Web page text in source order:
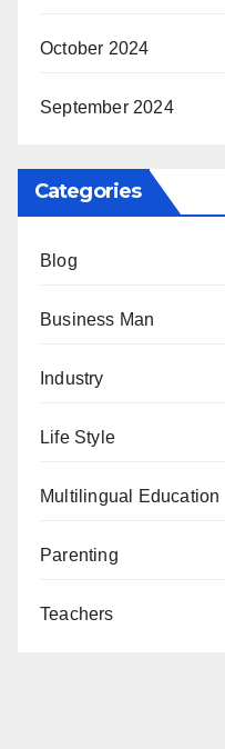
October 2024
September 2024
Categories
Blog
Business Man
Industry
Life Style
Multilingual Education
Parenting
Teachers